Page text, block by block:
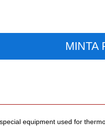
MINTA
equipment used for